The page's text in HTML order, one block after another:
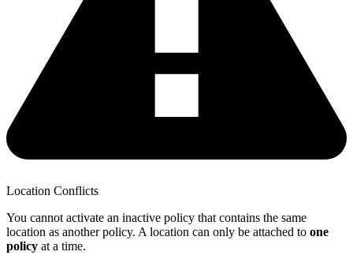
Location Conflicts
You cannot activate an inactive policy that contains the same
location as another policy. A location can only be attached to one
policy at a time.